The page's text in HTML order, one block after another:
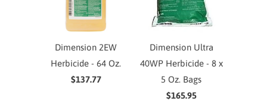
Dimension 2EW
Herbicide - 64 Oz.
$137.77
Dimension Ultra
40WP Herbicide - 8 x
5 Oz. Bags
$165.95